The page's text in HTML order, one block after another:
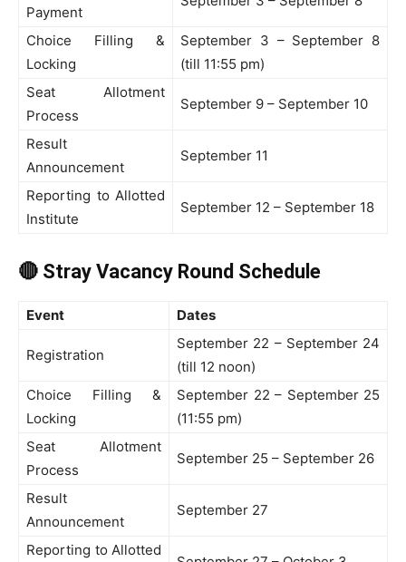
Payment
Choice Filling &
Locking
September 3 – September 8
(till 11:55 pm)
Seat Allotment
Process
September 9 – September 10
Result
Announcement
September 11
Reporting to Allotted
Institute
September 12 – September 18
🔴 Stray Vacancy Round Schedule
Event Dates
Registration
September 22 – September 24
(till 12 noon)
Choice Filling &
Locking
September 22 – September 25
(11:55 pm)
Seat Allotment
Process
September 25 – September 26
Result
Announcement
September 27
Reporting to Allotted